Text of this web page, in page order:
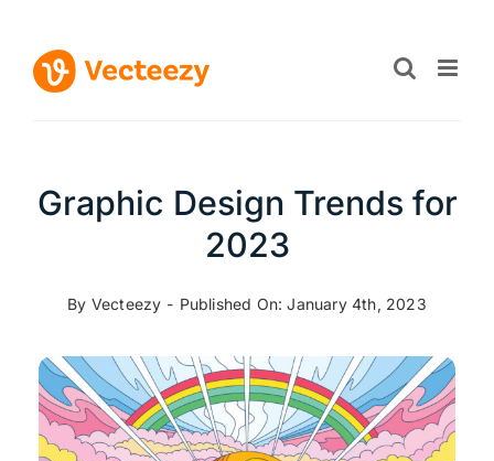
content
Graphic Design Trends for
2023
By Vecteezy - Published On: January 4th, 2023